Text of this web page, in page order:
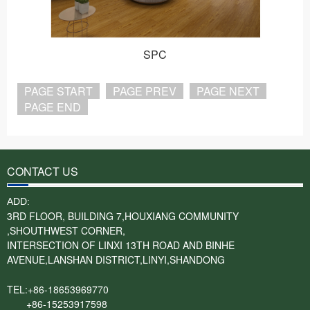
SPC
PAGE START PAGE PREV
PAGE NEXT
PAGE END
CONTACT US
ADD:
3RD FLOOR, BUILDING 7,HOUXIANG COMMUNITY
,SHOUTHWEST CORNER,
INTERSECTION OF LINXI 13TH ROAD AND BINHE
AVENUE,LANSHAN DISTRICT,LINYI,SHANDONG
TEL:+86-18653969770
+86-15253917598